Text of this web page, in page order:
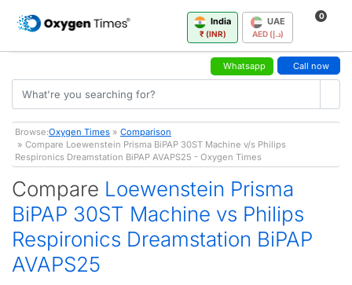
India
₹ (INR)
UAE
AED (د.إ)
0
Whatsapp Call now
Browse:Oxygen Times » Comparison
» Compare Loewenstein Prisma BiPAP 30ST Machine v/s Philips
Respironics Dreamstation BiPAP AVAPS25 - Oxygen Times
Compare Loewenstein Prisma
BiPAP 30ST Machine vs Philips
Respironics Dreamstation BiPAP
AVAPS25